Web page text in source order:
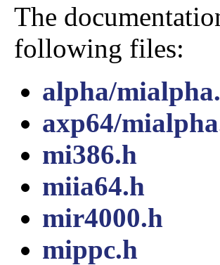
The
following files:
alpha/
axp64/
mi386.h
miia64.h
mir4000.h
mippc.h